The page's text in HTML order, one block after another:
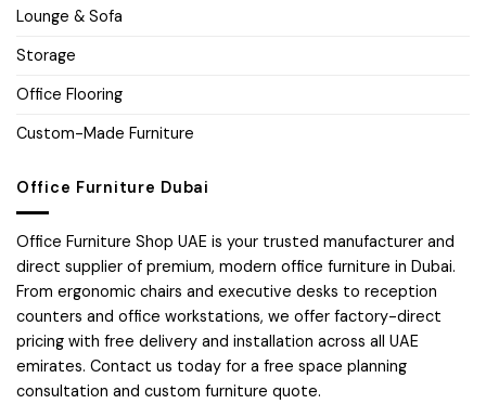
Lounge & Sofa
Storage
Office Flooring
Custom-Made Furniture
Office Furniture Dubai
Office Furniture Shop UAE is your trusted manufacturer and
direct supplier of premium, modern office furniture in Dubai.
From ergonomic chairs and executive desks to reception
counters and office workstations, we offer factory-direct
pricing with free delivery and installation across all UAE
emirates. Contact us today for a free space planning
consultation and custom furniture quote.